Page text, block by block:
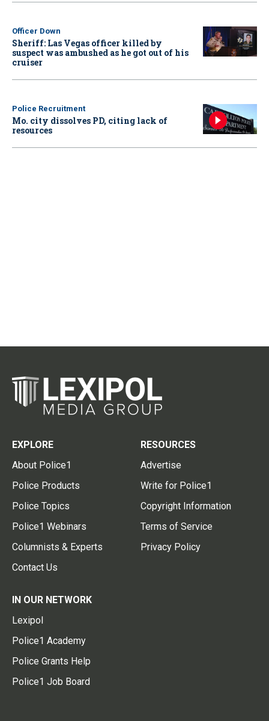
Officer Down
Sheriff: Las Vegas officer killed by
suspect was ambushed as he got out of his
cruiser
Police Recruitment
Mo. city dissolves PD, citing lack of
resources
EXPLORE
About Police1
Police Products
Police Topics
Police1 Webinars
Columnists & Experts
Contact Us
RESOURCES
Advertise
Write for Police1
Copyright Information
Terms of Service
Privacy Policy
IN OUR NETWORK
Lexipol
Police1 Academy
Police Grants Help
Police1 Job Board